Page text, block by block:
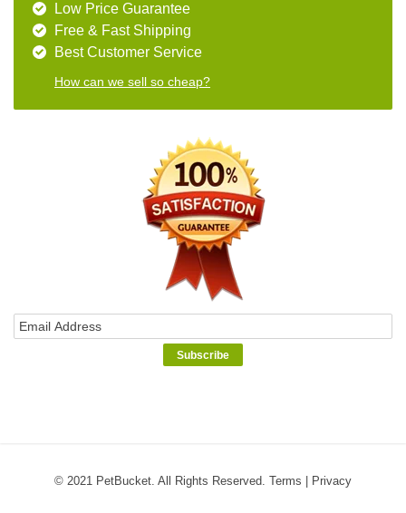
Low Price Guarantee
Free & Fast Shipping
Best Customer Service
How can we sell so cheap?
© 2021 PetBucket. All Rights Reserved. Terms Privacy